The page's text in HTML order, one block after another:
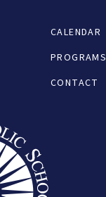
CALENDAR
PROGRAMS
CONTACT